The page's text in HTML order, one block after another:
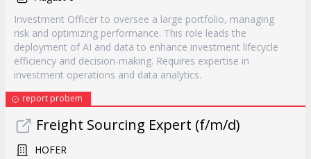
Investment Officer to oversee a large portfolio, managing
risk and optimizing performance. This role leads the
deployment of AI and data to enhance investment lifecycle
efficiency and decision-making. Requires expertise in
investment operations and data analytics.
report probem
Freight Sourcing Expert (f/m/d)
HOFER